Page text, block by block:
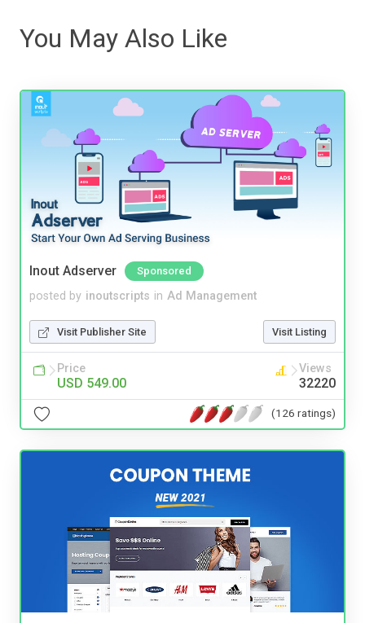
You May Also Like
Inout Adserver Sponsored
posted by inoutscripts in Ad Management
Visit Publisher Site Visit Listing
Price
USD 549.00
Views
32220
(126 ratings)